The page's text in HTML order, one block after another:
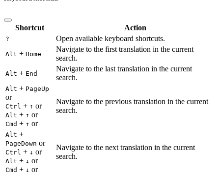
Shortcut Action
? Open available keyboard shortcuts.
Alt + Home
Navigate to the first translation in the current
search.
Alt + End
Navigate to the last translation in the current
search.
Alt + PageUp
or
Ctrl + ↑ or
Alt + ↑ or
Cmd + ↑ or
Navigate to the previous translation in the current
search.
Alt +
PageDown or
Ctrl + ↓ or
Alt + ↓ or
Cmd + ↓ or
Navigate to the next translation in the current
search.